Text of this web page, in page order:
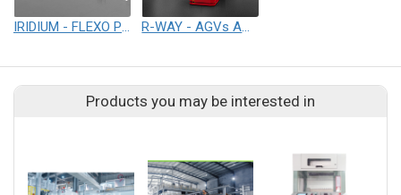
IRIDIUM - FLEXO PRINTING R-WAY - AGVs AND AUTOMATED WAREHOUSE SOLUTIONS
Products you may be interested in